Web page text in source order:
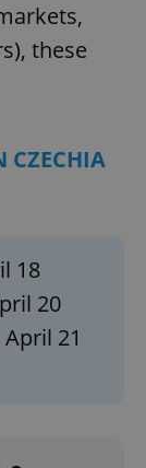
these
CZECHIA
18
20
21